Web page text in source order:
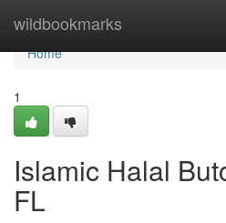
wildbookmarks
Home
Home
1
Islamic Halal
FL